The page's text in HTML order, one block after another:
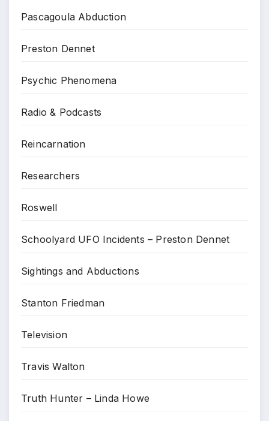
Pascagoula Abduction
Preston Dennet
Psychic Phenomena
Radio & Podcasts
Reincarnation
Researchers
Roswell
Schoolyard UFO Incidents – Preston Dennet
Sightings and Abductions
Stanton Friedman
Television
Travis Walton
Truth Hunter – Linda Howe